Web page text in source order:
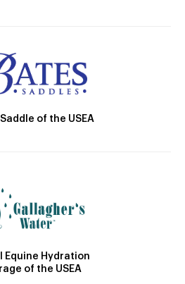
of the USEA
Equine Hydration
of the USEA